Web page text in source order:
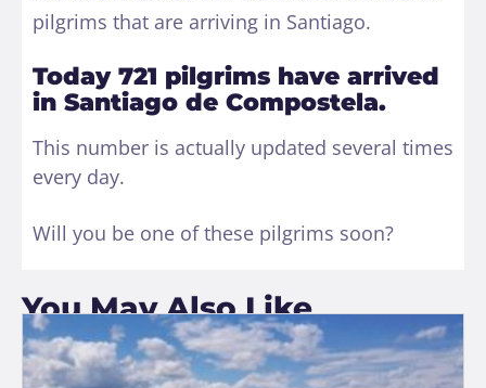
pilgrims that are arriving in Santiago.
Today 721 pilgrims have arrived
in Santiago de Compostela.
This number is actually updated several times
every day.
Will you be one of these pilgrims soon?
You May Also Like